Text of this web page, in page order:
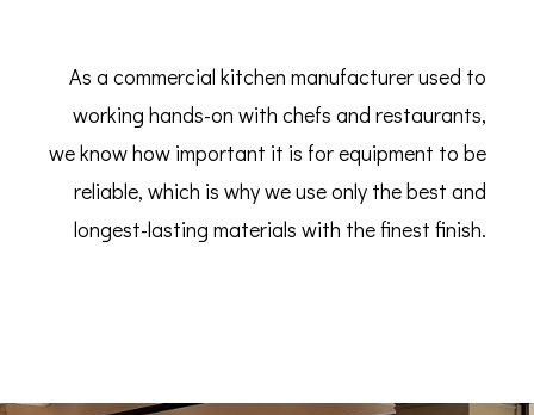
As a commercial kitchen manufacturer used to
working hands-on with chefs and restaurants,
we know how important it is for equipment to be
reliable, which is why we use only the best and
longest-lasting materials with the finest finish.